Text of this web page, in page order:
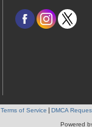
Terms of Service DMCA
Powered